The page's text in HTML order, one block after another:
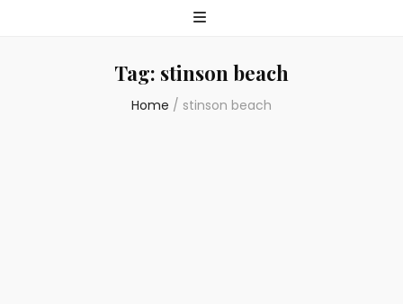
Tag: stinson beach
Home / stinson beach